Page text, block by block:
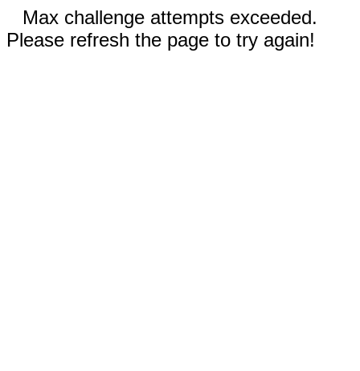
Max challenge attempts exceeded.
Please refresh the page to try again!